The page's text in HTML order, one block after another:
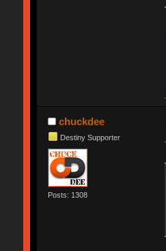
chuckdee
Destiny Supporter
Posts: 1308